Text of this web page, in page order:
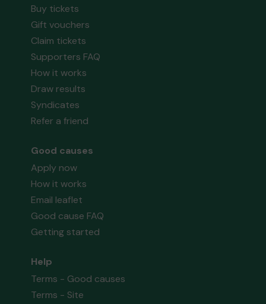
Buy tickets
Gift vouchers
Claim tickets
Supporters FAQ
How it works
Draw results
Syndicates
Refer a friend
Good causes
Apply now
How it works
Email leaflet
Good cause FAQ
Getting started
Help
Terms - Good causes
Terms - Site